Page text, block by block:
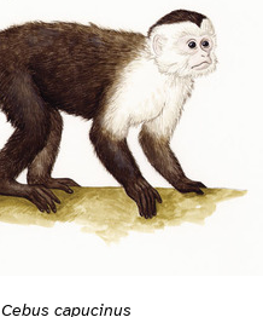
Cebus capucinus